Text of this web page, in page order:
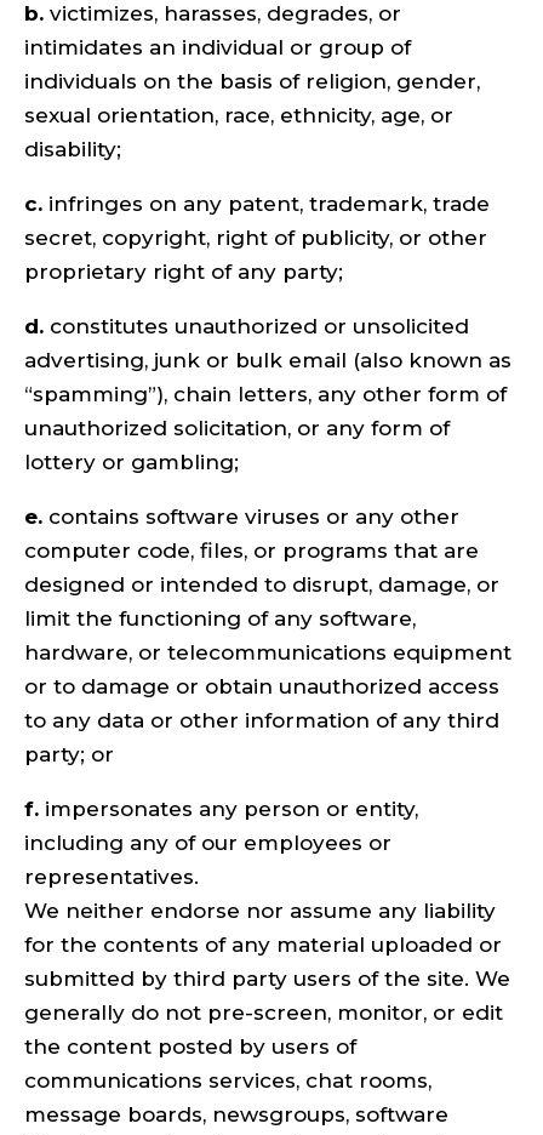
b. victimizes, harasses, degrades, or
intimidates an individual or group of
individuals on the basis of religion, gender,
sexual orientation, race, ethnicity, age, or
disability;
c. infringes on any patent, trademark, trade
secret, copyright, right of publicity, or other
proprietary right of any party;
d. constitutes unauthorized or unsolicited
advertising, junk or bulk email (also known as
“spamming”), chain letters, any other form of
unauthorized solicitation, or any form of
lottery or gambling;
e. contains software viruses or any other
computer code, files, or programs that are
designed or intended to disrupt, damage, or
limit the functioning of any software,
hardware, or telecommunications equipment
or to damage or obtain unauthorized access
to any data or other information of any third
party; or
f. impersonates any person or entity,
including any of our employees or
representatives.
We neither endorse nor assume any liability
for the contents of any material uploaded or
submitted by third party users of the site. We
generally do not pre-screen, monitor, or edit
the content posted by users of
communications services, chat rooms,
message boards, newsgroups, software